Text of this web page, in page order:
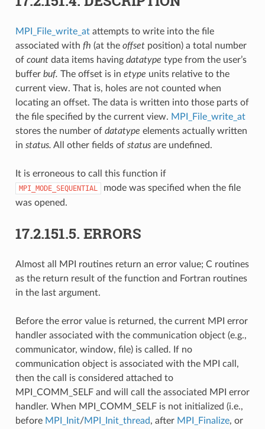
MPI_File_write_atattempts to write into the file
associated with fh (at the offsetposition) a total number
of countdata items having datatype type from the user’s
buffer buf. The offset is in etype units relative to the
current view. That is, holes are not counted when
locating an offset. The data is written into those parts of
the file specified by the current view. MPI_File_write_at
stores the number of datatype elements actually written
in status. All other fields of statusare undefined.
It is erroneous to call this function if
MPI_MODE_SEQUENTIAL
mode was specified when the file
was opened.
17.2.151.5. ERRORS
Almost all MPI routines return an error value; C routines
as the return result of the function and Fortran routines
in the last argument.
Before the error value is returned, the current MPI error
handler associated with the communication object (e.g.,
communicator, window, file) is called. If no
communication object is associated with the MPI call,
then the call is considered attached to
MPI_COMM_SELF and will call the associated MPI error
handler. When MPI_COMM_SELF is not initialized (i.e.,
before MPI_Init/MPI_Init_thread, after MPI_Finalize, or